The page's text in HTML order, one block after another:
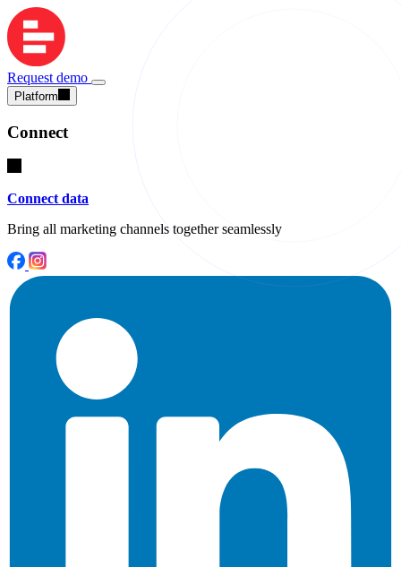
Request demo
Platform
Connect
Connect data
Bring all marketing channels together seamlessly